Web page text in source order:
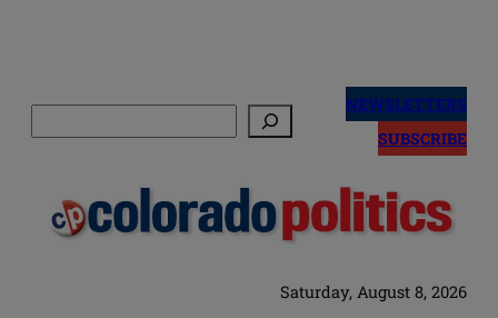
NEWSLETTERS
SUBSCRIBE
Saturday, August 8, 2026